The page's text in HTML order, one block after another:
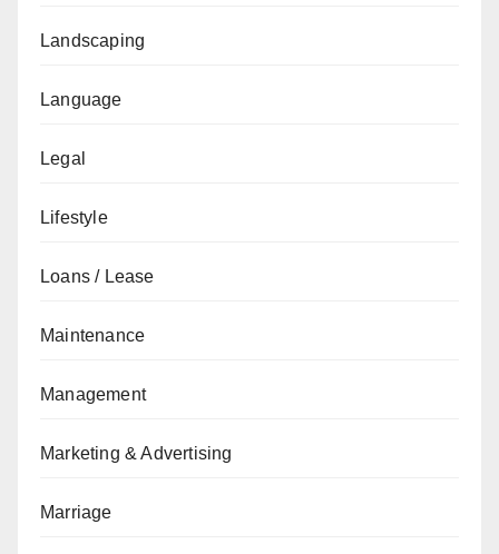
Landscaping
Language
Legal
Lifestyle
Loans / Lease
Maintenance
Management
Marketing & Advertising
Marriage